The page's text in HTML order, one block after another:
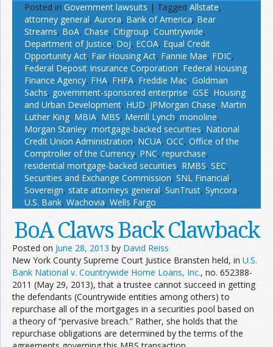
Posted in Government lawsuits | Tagged Allstate,
attorney general, Aurora, Bank of America, Bear
Strearns, BoA, Chase, Citigroup, Countrywide,
Department of Justice, DoJ, ECOA, Equal Credit
Opportunity Act, Fair Housing Act, Fannie Mae, FDIC,
Federal Deposit Insurance Corporation, Federal Housing
Finance Agency, FHA, FHFA, Freddie Mac, Goldman
Sachs, government-sponsored enterprise, GSE, Housing
and Urban Development, HUD, JPMorgan Chase, Martin
Luther King, MBIA, MBS, Merrill Lynch, monoline,
Morgan Stanley, mortgage-backed securities, National
Credit Union Administration, NCUA, OCC, Office of the
Comptroller of the Currency, PNC, repurchase,
residential mortgage-backed securities, RMBS, SEC,
Securities and Exchange Commission, SNL Financial,
Sovereign, state attorneys general, SunTrust, Syncora,
U.S. Bank, Wachovia, Wells Fargo
BoA Claws Back Clawback
Posted on June 28, 2013 by David Reiss
New York County Supreme Court Justice Bransten held, in U.S.
Bank National v. Countrywide Home Loans, Inc., no. 652388-
2011 (May 29, 2013), that a trustee cannot succeed in getting
the defendants (Countrywide entities among others) to
repurchase all of the mortgages in a securities pool based on
a theory of “pervasive breach.” Rather, she holds that the
repurchase obligations are determined by the terms of the